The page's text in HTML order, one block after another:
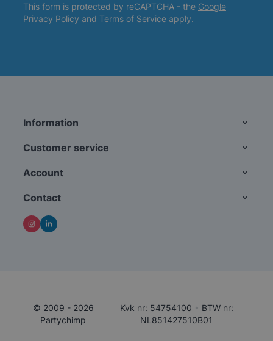
This form is protected by reCAPTCHA - the Google
Privacy Policy and Terms of Service apply.
Information
Customer service
Account
Contact
© 2009 - 2026
Partychimp
Kvk nr: 54754100 • BTW nr:
NL851427510B01